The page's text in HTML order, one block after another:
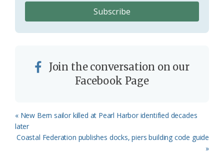
Join the conversation on our
Facebook Page
Previous
Post:
« New Bern sailor killed at Pearl Harbor identified decades
later
Next
Coastal Federation publishes docks, piers building code guide
»